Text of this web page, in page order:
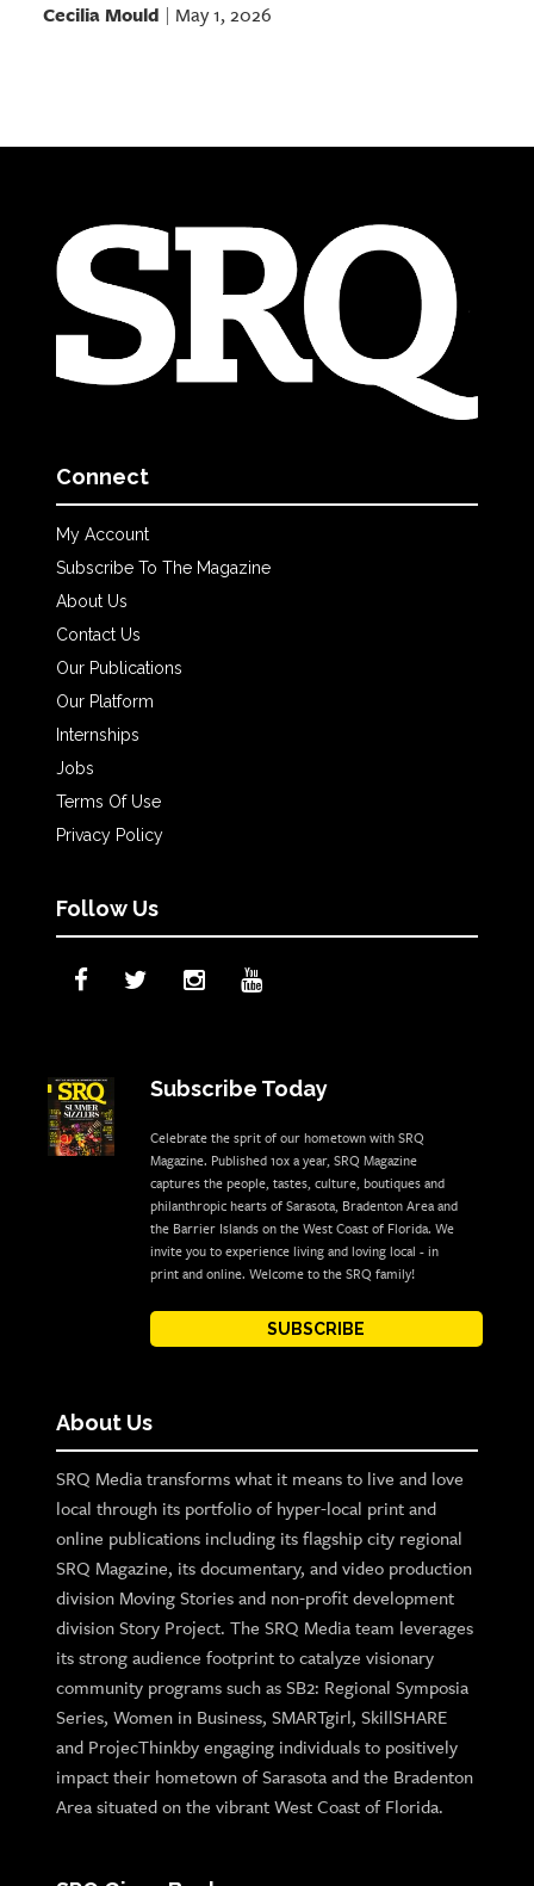
Cecilia Mould May 1, 2026
Connect
My Account
Subscribe To The Magazine
About Us
Contact Us
Our Publications
Our Platform
Internships
Jobs
Terms Of Use
Privacy Policy
Follow Us
Subscribe Today
Celebrate the sprit of our hometown with SRQ
Magazine. Published 10x a year, SRQ Magazine
captures the people, tastes, culture, boutiques and
philanthropic hearts of Sarasota, Bradenton Area and
the Barrier Islands on the West Coast of Florida. We
invite you to experience living and loving local - in
print and online. Welcome to the SRQ family!
SUBSCRIBE
About Us
SRQ Media transforms what it means to live and love
local through its portfolio of hyper-local print and
online publications including its flagship city regional
SRQ Magazine, its documentary, and video production
division Moving Stories and non-profit development
division Story Project. The SRQ Media team leverages
its strong audience footprint to catalyze visionary
community programs such as SB2: Regional Symposia
Series, Women in Business, SMARTgirl, SkillSHARE
and ProjecThinkby engaging individuals to positively
impact their hometown of Sarasota and the Bradenton
Area situated on the vibrant West Coast of Florida.